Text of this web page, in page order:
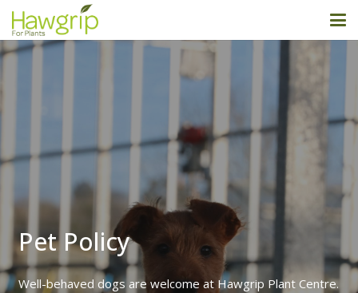
Pet Policy
Well-behaved dogs are welcome at Hawgrip Plant Centre.